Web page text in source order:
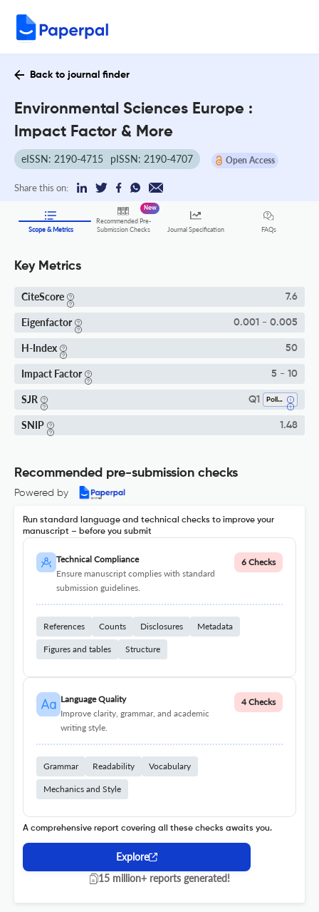
Back to journal finder
Environmental Sciences Europe :
Impact Factor & More
eISSN: 2190-4715 pISSN: 2190-4707 Open Access
Share this on:
Scope & Metrics
Recommended Pre-
Submission Checks
New
Journal Specification FAQs
Key Metrics
CiteScore 7.6
Eigenfactor 0.001 - 0.005
H-Index 50
Impact Factor 5 - 10
SJR Q1 Pollution
SNIP 1.48
Recommended pre-submission checks
Powered by
Run standard language and technical checks to improve your
manuscript – before you submit
Technical Compliance
Ensure manuscript complies with standard
submission guidelines.
6 Checks
References Counts Disclosures Metadata
Figures and tables Structure
Language Quality
Improve clarity, grammar, and academic
writing style.
4 Checks
Grammar Readability Vocabulary
Mechanics and Style
A comprehensive report covering all these checks awaits you.
Explore
15 million+ reports generated!